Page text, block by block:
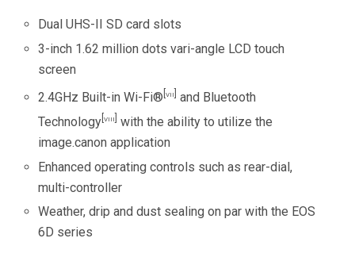
Dual UHS-II SD card slots
3-inch 1.62 million dots vari-angle LCD touch
screen
2.4GHz Built-in Wi-Fi® [vii] and Bluetooth
Technology [viii] with the ability to utilize the
image.canon application
Enhanced operating controls such as rear-dial,
multi-controller
Weather, drip and dust sealing on par with the EOS
6D series